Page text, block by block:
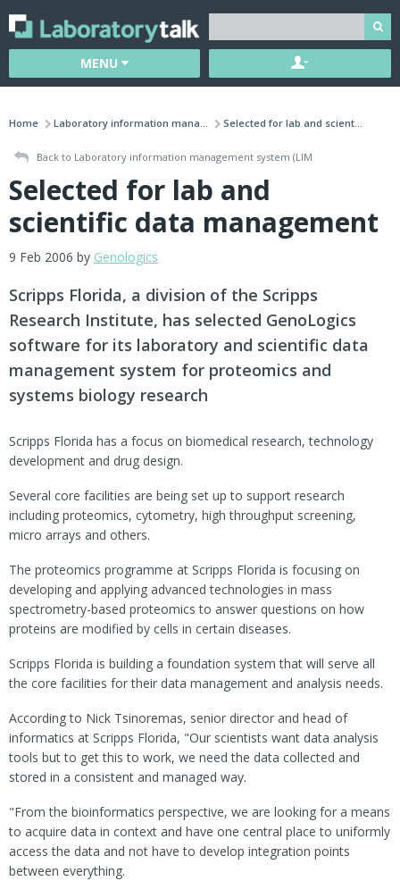
MENU
Home Laboratory information mana... Selected for lab and scient...
Back to Laboratory information management system (LIM
Selected for lab and
scientific data management
9 Feb 2006 by Genologics
Scripps Florida, a division of the Scripps
Research Institute, has selected GenoLogics
software for its laboratory and scientific data
management system for proteomics and
systems biology research
Scripps Florida has a focus on biomedical research, technology
development and drug design.
Several core facilities are being set up to support research
including proteomics, cytometry, high throughput screening,
micro arrays and others.
The proteomics programme at Scripps Florida is focusing on
developing and applying advanced technologies in mass
spectrometry-based proteomics to answer questions on how
proteins are modified by cells in certain diseases.
Scripps Florida is building a foundation system that will serve all
the core facilities for their data management and analysis needs.
According to Nick Tsinoremas, senior director and head of
informatics at Scripps Florida, "Our scientists want data analysis
tools but to get this to work, we need the data collected and
stored in a consistent and managed way.
"From the bioinformatics perspective, we are looking for a means
to acquire data in context and have one central place to uniformly
access the data and not have to develop integration points
between everything.